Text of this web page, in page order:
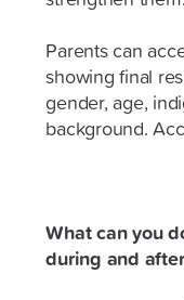
Parents can
showing final
gender, age,
background.
What can you
during and